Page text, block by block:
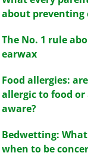
about
The No. 1 rule
earwax
Food allergies:
allergic to food
aware?
Bedwetting:
when to be